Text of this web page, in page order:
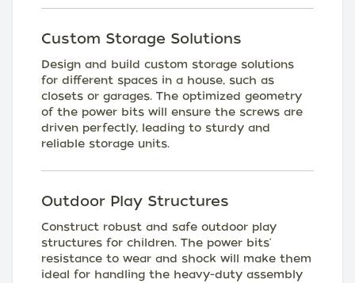
Custom Storage Solutions
Design and build custom storage solutions
for different spaces in a house, such as
closets or garages. The optimized geometry
of the power bits will ensure the screws are
driven perfectly, leading to sturdy and
reliable storage units.
Outdoor Play Structures
Construct robust and safe outdoor play
structures for children. The power bits'
resistance to wear and shock will make them
ideal for handling the heavy-duty assembly